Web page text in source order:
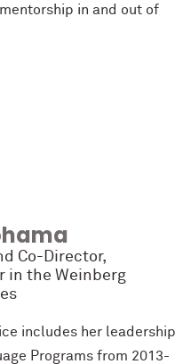
in and out of
Co-Director,
in the Weinberg
includes her leadership
Programs from 2013-